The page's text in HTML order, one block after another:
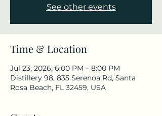
See other events
Time & Location
Jul 23, 2026, 6:00 PM – 8:00 PM
Distillery 98, 835 Serenoa Rd, Santa
Rosa Beach, FL 32459, USA